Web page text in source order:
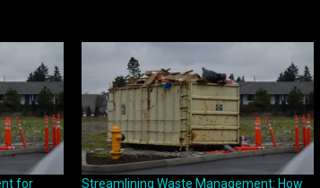
for
Streamlining Waste Management: How